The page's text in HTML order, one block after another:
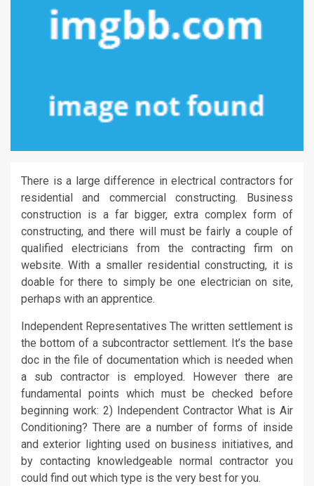
There is a large difference in electrical contractors for
residential and commercial constructing. Business
construction is a far bigger, extra complex form of
constructing, and there will must be fairly a couple of
qualified electricians from the contracting firm on
website. With a smaller residential constructing, it is
doable for there to simply be one electrician on site,
perhaps with an apprentice.
Independent Representatives The written settlement is
the bottom of a subcontractor settlement. It’s the base
doc in the file of documentation which is needed when
a sub contractor is employed. However there are
fundamental points which must be checked before
beginning work: 2) Independent Contractor What is Air
Conditioning? There are a number of forms of inside
and exterior lighting used on business initiatives, and
by contacting knowledgeable normal contractor you
could find out which type is the very best for you.